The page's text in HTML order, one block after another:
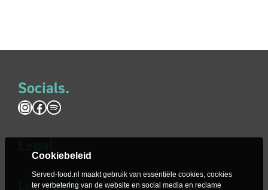
Socials.
Instagram
Facebook
Spotify
Locations.
Cookiebeleid
Served-food.nl maakt gebruik van essentiële cookies, cookies
ter verbetering van de website en social media en reclame